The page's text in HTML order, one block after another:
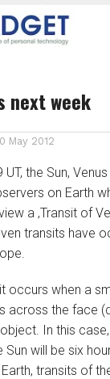
next week
May 2012
the Sun,
on Earth
a ‚Transit of
transits have
occurs when a
across the face
In this
will be six
transits of